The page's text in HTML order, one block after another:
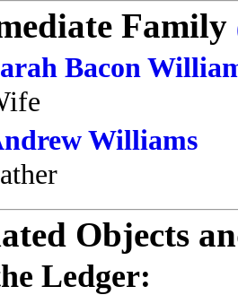
Family
Bacon
Williams
Objects
Ledger: